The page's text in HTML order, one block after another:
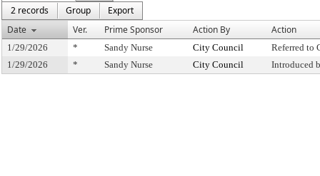
2 records
Group
Export
Date
Ver. Prime Sponsor Action By Action
1/29/2026 * Sandy Nurse City Council
Referred to
1/29/2026
* Sandy Nurse City Council Introduced